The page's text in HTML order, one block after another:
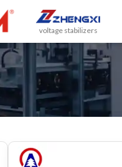
voltage stabilizers